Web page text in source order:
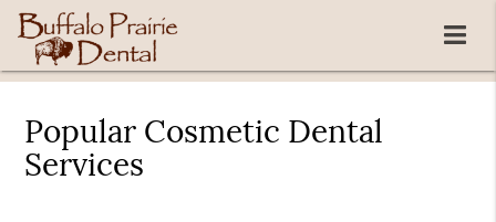
Popular Cosmetic Dental
Services